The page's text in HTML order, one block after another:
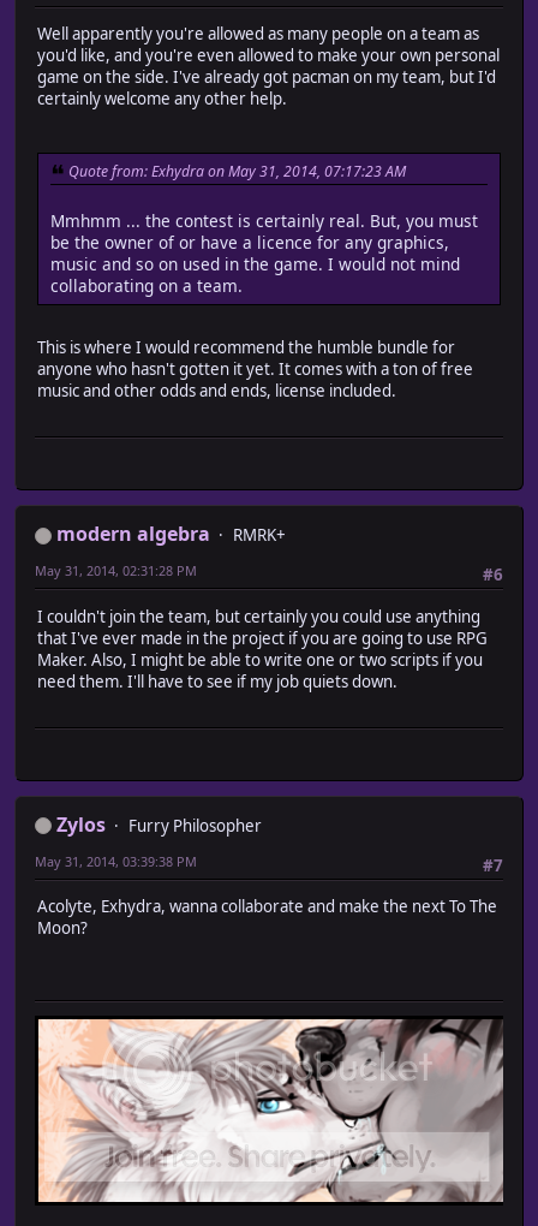
Well apparently you're allowed as many people on a team as
you'd like, and you're even allowed to make your own personal
game on the side. I've already got pacman on my team, but I'd
certainly welcome any other help.
Quote from: Exhydra on May 31, 2014, 07:17:23 AM
Mmhmm ... the contest is certainly real. But, you must
be the owner of or have a licence for any graphics,
music and so on used in the game. I would not mind
collaborating on a team.
This is where I would recommend the humble bundle for
anyone who hasn't gotten it yet. It comes with a ton of free
music and other odds and ends, license included.
modern algebra
RMRK+
#6
May 31, 2014, 02:31:28 PM
I couldn't join the team, but certainly you could use anything
that I've ever made in the project if you are going to use RPG
Maker. Also, I might be able to write one or two scripts if you
need them. I'll have to see if my job quiets down.
Zylos
Furry Philosopher
#7
May 31, 2014, 03:39:38 PM
Acolyte, Exhydra, wanna collaborate and make the next To The
Moon?